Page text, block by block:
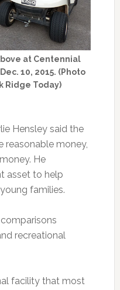
at Centennial
10, 2015. (Photo
Ridge Today)
Hensley said the
reasonable money,
He
asset to help
families.
recreational
facility that most